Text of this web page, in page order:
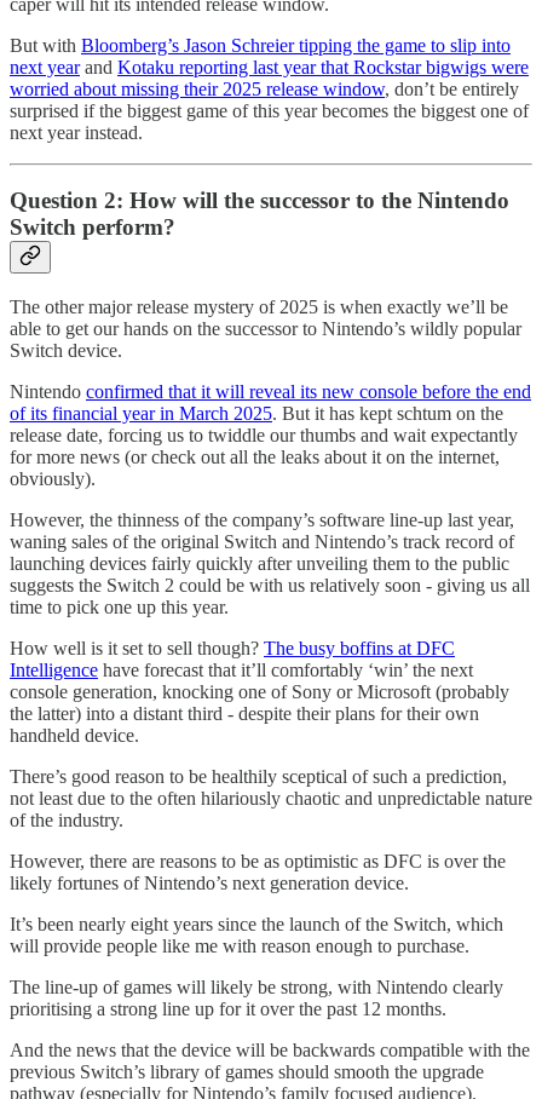
But with Bloomberg’s Jason Schreier tipping the game to slip into
next yearand Kotaku reporting last year that Rockstar bigwigs were
worried about missing their 2025 release window, don’t be entirely
surprised if the biggest game of this year becomes the biggest one of
next year instead.
Question 2: How will the successor to the Nintendo
Switch perform?
The other major release mystery of 2025 is when exactly we’ll be
able to get our hands on the successor to Nintendo’s wildly popular
Switch device.
Nintendo confirmed that it will reveal its new console before the end
of its financial year in March 2025. But it has kept schtum on the
release date, forcing us to twiddle our thumbs and wait expectantly
for more news (or check out all the leaks about it on the internet,
obviously).
However, the thinness of the company’s software line-up last year,
waning sales of the original Switch and Nintendo’s track record of
launching devices fairly quickly after unveiling them to the public
suggests the Switch 2 could be with us relatively soon - giving us all
time to pick one up this year.
How well is it set to sell though? The busy boffins at DFC
Intelligence have forecast that it’ll comfortably ‘win’ the next
console generation, knocking one of Sony or Microsoft (probably
the latter) into a distant third - despite their plans for their own
handheld device.
There’s good reason to be healthily sceptical of such a prediction,
not least due to the often hilariously chaotic and unpredictable nature
of the industry.
However, there are reasons to be as optimistic as DFC is over the
likely fortunes of Nintendo’s next generation device.
It’s been nearly eight years since the launch of the Switch, which
will provide people like me with reason enough to purchase.
The line-up of games will likely be strong, with Nintendo clearly
prioritising a strong line up for it over the past 12 months.
And the news that the device will be backwards compatible with the
previous Switch’s library of games should smooth the upgrade
pathway (especially for Nintendo’s family focused audience).